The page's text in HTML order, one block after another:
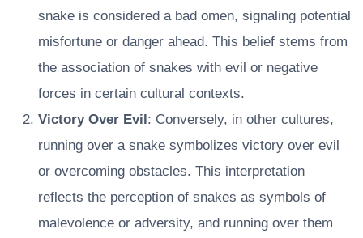
snake is considered a bad omen, signaling potential
misfortune or danger ahead. This belief stems from
the association of snakes with evil or negative
forces in certain cultural contexts.
Victory Over Evil: Conversely, in other cultures,
running over a snake symbolizes victory over evil
or overcoming obstacles. This interpretation
reflects the perception of snakes as symbols of
malevolence or adversity, and running over them